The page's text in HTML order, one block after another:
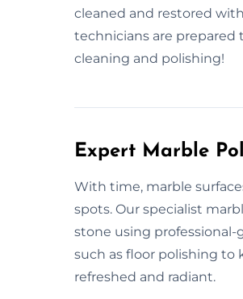
cleaned and restored
technicians are prepared
cleaning and polishing!
Expert Marble
With time, marble
spots. Our specialist
stone using professional-
such as floor polishing to
refreshed and radiant.